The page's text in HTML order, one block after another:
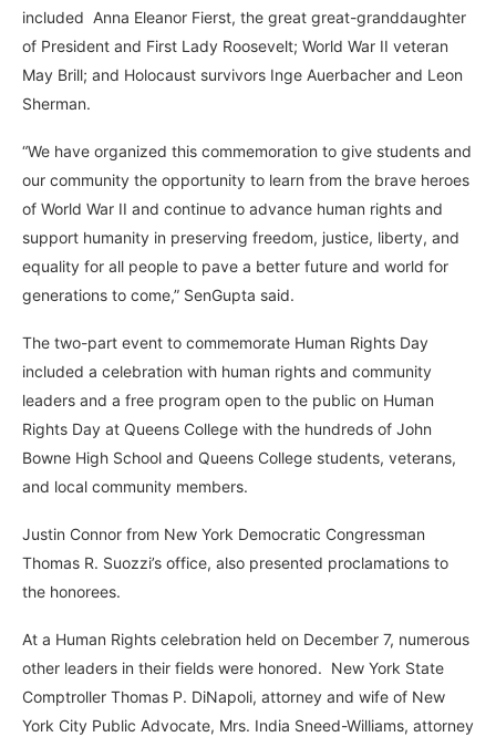
included Anna Eleanor Fierst, the great great-granddaughter
of President and First Lady Roosevelt; World War II veteran
May Brill; and Holocaust survivors Inge Auerbacher and Leon
Sherman.
“We have organized this commemoration to give students and
our community the opportunity to learn from the brave heroes
of World War II and continue to advance human rights and
support humanity in preserving freedom, justice, liberty, and
equality for all people to pave a better future and world for
generations to come,” SenGupta said.
The two-part event to commemorate Human Rights Day
included a celebration with human rights and community
leaders and a free program open to the public on Human
Rights Day at Queens College with the hundreds of John
Bowne High School and Queens College students, veterans,
and local community members.
Justin Connor from New York Democratic Congressman
Thomas R. Suozzi’s office, also presented proclamations to
the honorees.
At a Human Rights celebration held on December 7, numerous
other leaders in their fields were honored. New York State
Comptroller Thomas P. DiNapoli, attorney and wife of New
York City Public Advocate, Mrs. India Sneed-Williams, attorney